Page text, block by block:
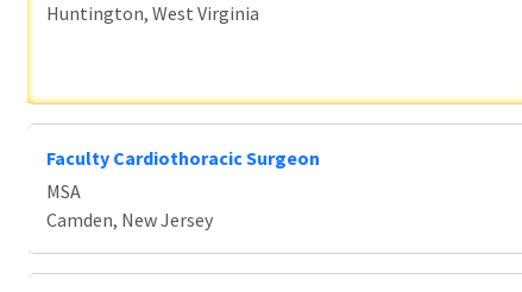
Huntington, West Virginia
Faculty Cardiothoracic Surgeon
MSA
Camden, New Jersey